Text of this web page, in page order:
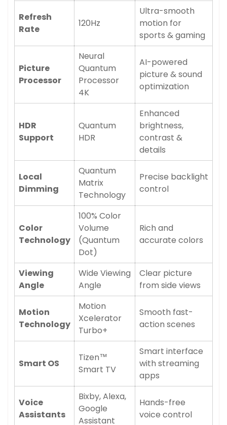
Refresh
Rate
120Hz
Ultra-smooth
motion for
sports & gaming
Picture
Processor
Neural
Quantum
Processor
4K
AI-powered
picture & sound
optimization
HDR
Support
Quantum
HDR
Enhanced
brightness,
contrast &
details
Local
Dimming
Quantum
Matrix
Technology
Precise backlight
control
Color
Technology
100% Color
Volume
(Quantum
Dot)
Rich and
accurate colors
Viewing
Angle
Wide Viewing
Angle
Clear picture
from side views
Motion
Technology
Motion
Xcelerator
Turbo+
Smooth fast-
action scenes
Smart OS
Tizen™
Smart TV
Smart interface
with streaming
apps
Voice
Assistants
Bixby, Alexa,
Google
Assistant
Hands-free
voice control